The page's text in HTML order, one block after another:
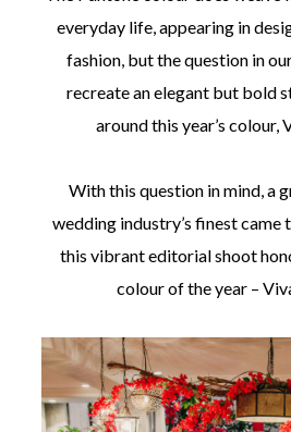
everyday life, appearing in
fashion, but the question in
recreate an elegant but bold
around this year’s colour,
With this question in mind, a
wedding industry’s finest
this vibrant editorial shoot
colour of the year –